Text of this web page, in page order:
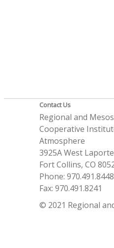
Contact Us
Regional and
Cooperative
Atmosphere
3925A West
Fort Collins, CO
Phone: 970.491.8448
Fax: 970.491.8241
© 2021 Regional